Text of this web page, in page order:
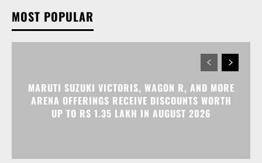
MOST POPULAR
MARUTI SUZUKI VICTORIS, WAGON R, AND MORE
ARENA OFFERINGS RECEIVE DISCOUNTS WORTH
UP TO RS 1.35 LAKH IN AUGUST 2026